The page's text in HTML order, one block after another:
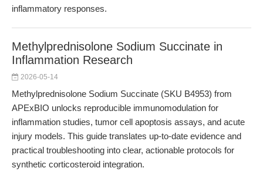
inflammatory responses.
Methylprednisolone Sodium Succinate in
Inflammation Research
2026-05-14
Methylprednisolone Sodium Succinate (SKU B4953) from
APExBIO unlocks reproducible immunomodulation for
inflammation studies, tumor cell apoptosis assays, and acute
injury models. This guide translates up-to-date evidence and
practical troubleshooting into clear, actionable protocols for
synthetic corticosteroid integration.